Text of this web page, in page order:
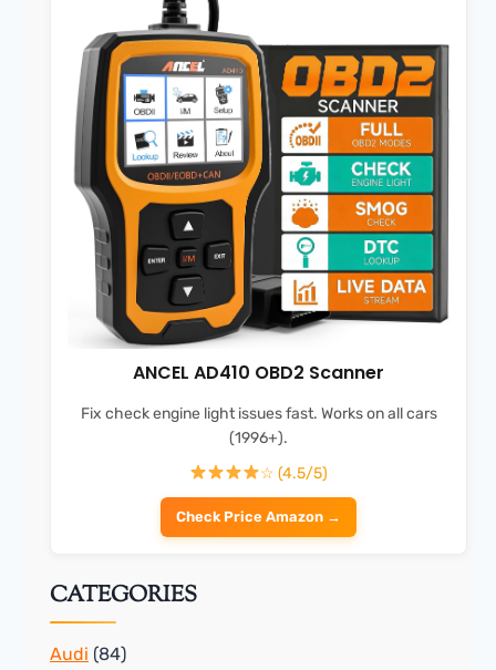
ANCEL AD410 OBD2 Scanner
Fix check engine light issues fast. Works on all cars
(1996+).
☆ (4.5/5)
Check Price Amazon →
CATEGORIES
Audi (84)